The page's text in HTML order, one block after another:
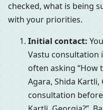
checked, what is being
with your priorities.
Initial contact:
Vastu consultation
often asking “How
Agara, Shida Kartli,
consultation